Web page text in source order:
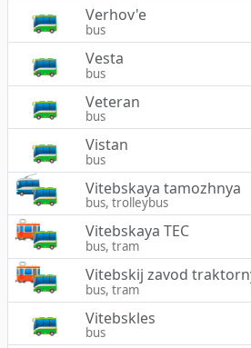
Verhov'e
bus
Vesta
bus
Veteran
bus
Vistan
bus
Vitebskaya tamozhnya
bus, trolleybus
Vitebskaya TEC
bus, tram
Vitebskij zavod
bus, tram
Vitebskles
bus